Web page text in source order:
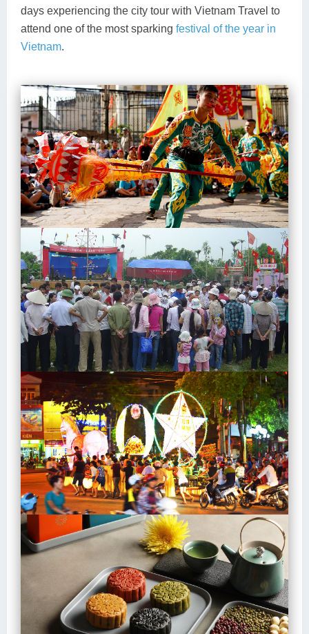
days experiencing the city tour with Vietnam Travel to
attend one of the most sparking festival of the year in
Vietnam.